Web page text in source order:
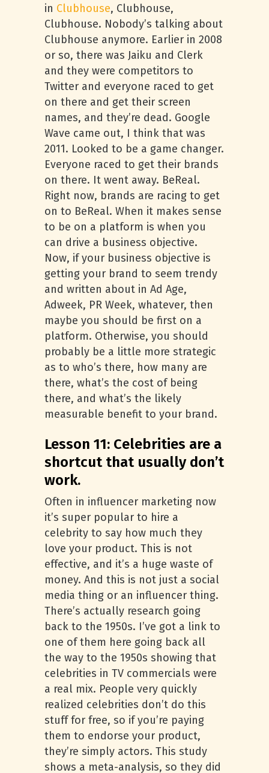
in Clubhouse, Clubhouse,
Clubhouse. Nobody’s talking about
Clubhouse anymore. Earlier in 2008
or so, there was Jaiku and Clerk
and they were competitors to
Twitter and everyone raced to get
on there and get their screen
names, and they’re dead. Google
Wave came out, I think that was
2011. Looked to be a game changer.
Everyone raced to get their brands
on there. It went away. BeReal.
Right now, brands are racing to get
on to BeReal. When it makes sense
to be on a platform is when you
can drive a business objective.
Now, if your business objective is
getting your brand to seem trendy
and written about in Ad Age,
Adweek, PR Week, whatever, then
maybe you should be first on a
platform. Otherwise, you should
probably be a little more strategic
as to who’s there, how many are
there, what’s the cost of being
there, and what’s the likely
measurable benefit to your brand.
Lesson 11: Celebrities are a
shortcut that usually don’t
work.
Often in influencer marketing now
it’s super popular to hire a
celebrity to say how much they
love your product. This is not
effective, and it’s a huge waste of
money. And this is not just a social
media thing or an influencer thing.
There’s actually research going
back to the 1950s. I’ve got a link to
one of them here going back all
the way to the 1950s showing that
celebrities in TV commercials were
a real mix. People very quickly
realized celebrities don’t do this
stuff for free, so if you’re paying
them to endorse your product,
they’re simply actors. This study
shows a meta-analysis, so they did